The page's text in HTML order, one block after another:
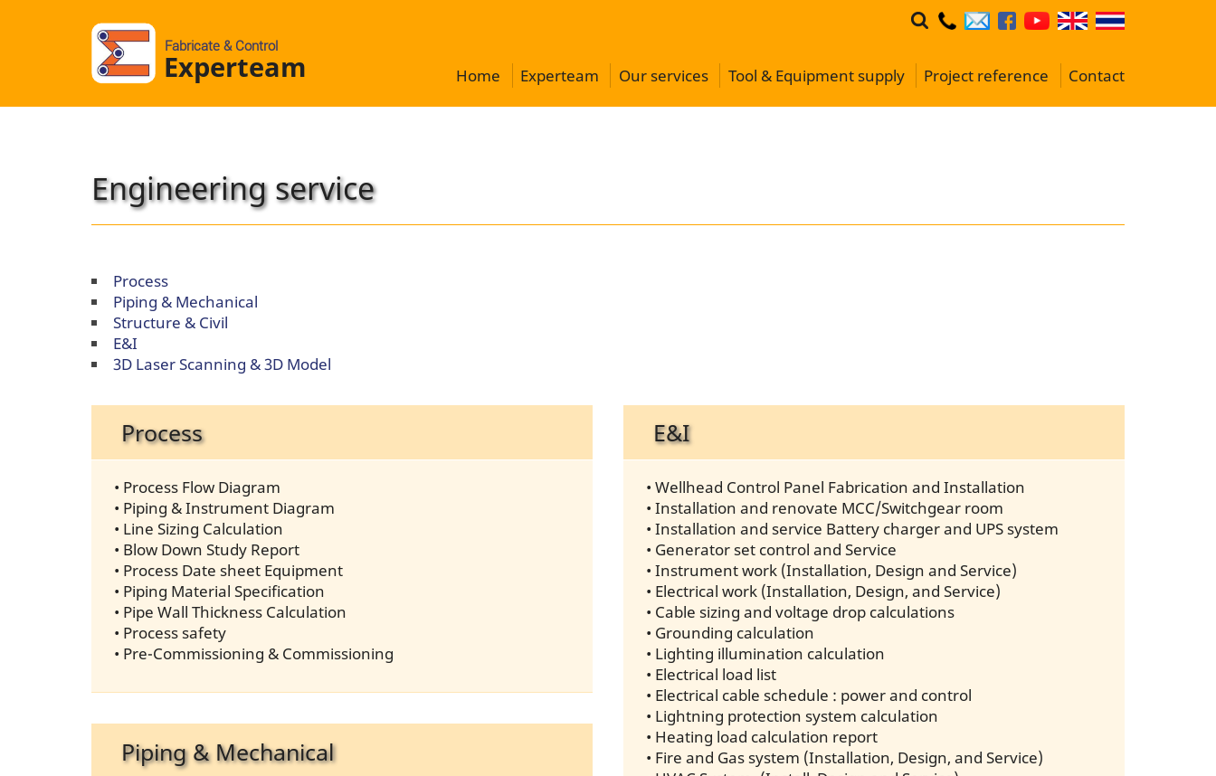
Fabricate & Control
Experteam Home Experteam Our services Tool & Equipment supply Project reference Contact
Engineering service
Process
Piping & Mechanical
Structure & Civil
E&I
3D Laser Scanning & 3D Model
Process
• Process Flow Diagram
• Piping & Instrument Diagram
• Line Sizing Calculation
• Blow Down Study Report
• Process Date sheet Equipment
• Piping Material Specification
• Pipe Wall Thickness Calculation
• Process safety
• Pre-Commissioning & Commissioning
Piping & Mechanical
E&I
• Wellhead Control Panel Fabrication and Installation
• Installation and renovate MCC/Switchgear room
• Installation and service Battery charger and UPS system
• Generator set control and Service
• Instrument work (Installation, Design and Service)
• Electrical work (Installation, Design, and Service)
• Cable sizing and voltage drop calculations
• Grounding calculation
• Lighting illumination calculation
• Electrical load list
• Electrical cable schedule : power and control
• Lightning protection system calculation
• Heating load calculation report
• Fire and Gas system (Installation, Design, and Service)